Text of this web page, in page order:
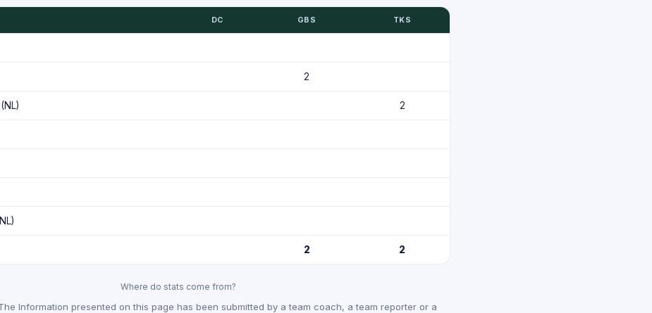
DC GBS TKS
2
2
2 2
Where do stats come from?
Information presented on this page has been submitted by a team coach, a team reporter or a